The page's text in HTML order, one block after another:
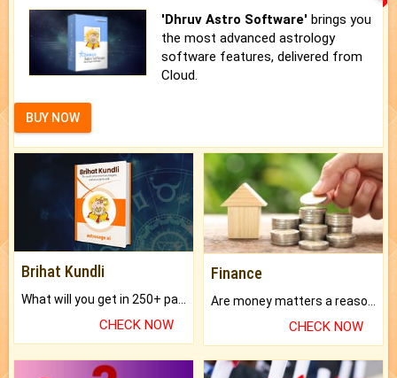
'Dhruv Astro Software' brings you
the most advanced astrology
software features, delivered from
Cloud.
BUY NOW
Brihat Kundli
CHECK NOW
Finance
Are money matters a reason for the dark-circles under your eyes?
CHECK NOW